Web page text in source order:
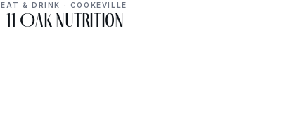
EAT & DRINK · COOKEVILLE
11 Oak Nutrition